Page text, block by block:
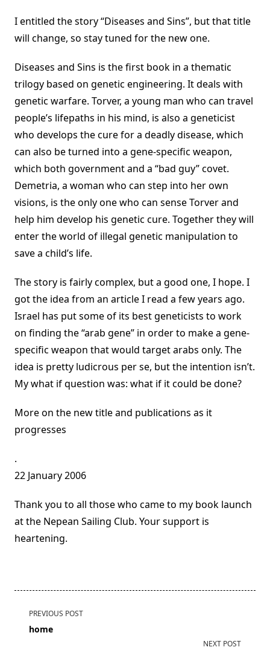
I entitled the story “Diseases and Sins”, but that title
will change, so stay tuned for the new one.
Diseases and Sins is the first book in a thematic
trilogy based on genetic engineering. It deals with
genetic warfare. Torver, a young man who can travel
people’s lifepaths in his mind, is also a geneticist
who develops the cure for a deadly disease, which
can also be turned into a gene-specific weapon,
which both government and a “bad guy” covet.
Demetria, a woman who can step into her own
visions, is the only one who can sense Torver and
help him develop his genetic cure. Together they will
enter the world of illegal genetic manipulation to
save a child’s life.
The story is fairly complex, but a good one, I hope. I
got the idea from an article I read a few years ago.
Israel has put some of its best geneticists to work
on finding the “arab gene” in order to make a gene-
specific weapon that would target arabs only. The
idea is pretty ludicrous per se, but the intention isn’t.
My what if question was: what if it could be done?
More on the new title and publications as it
progresses
.
22 January 2006
Thank you to all those who came to my book launch
at the Nepean Sailing Club. Your support is
heartening.
<span
class="nav-
PREVIOUS POST
home
NEXT POST